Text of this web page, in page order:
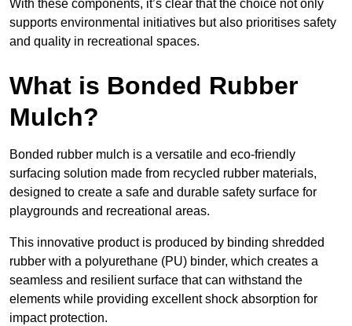
With these components, it’s clear that the choice not only
supports environmental initiatives but also prioritises safety
and quality in recreational spaces.
What is Bonded Rubber
Mulch?
Bonded rubber mulch is a versatile and eco-friendly
surfacing solution made from recycled rubber materials,
designed to create a safe and durable safety surface for
playgrounds and recreational areas.
This innovative product is produced by binding shredded
rubber with a polyurethane (PU) binder, which creates a
seamless and resilient surface that can withstand the
elements while providing excellent shock absorption for
impact protection.